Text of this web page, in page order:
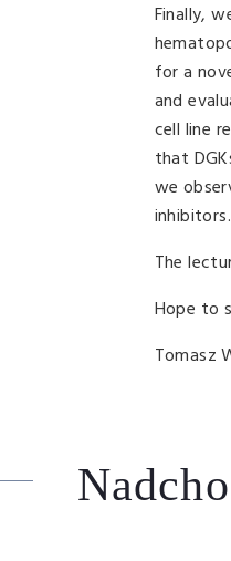
Finally,
for a
and
cell line
that
we
inhibitors.
The
Hope to
Tomasz